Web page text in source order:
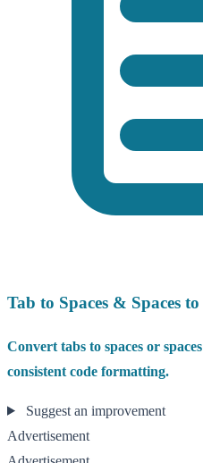
Tab to Spaces & Spaces
Convert tabs to spaces or
consistent code formatting.
Suggest an improvement
Advertisement